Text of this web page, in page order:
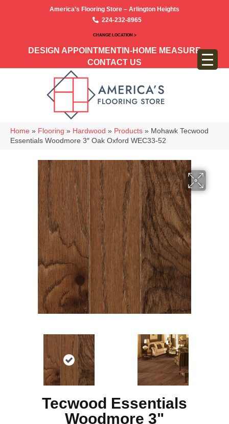
America’s Flooring Store – Arlington Heights
224-232-8965
CHANGE LOCATION >
DESIGN APPOINTMENT IN-HOME MEASURE
CONTACT US
Home » Flooring » Hardwood » Products » Mohawk Tecwood
Essentials Woodmore 3″ Oak Oxford WEC33-52
Tecwood Essentials
Woodmore 3"